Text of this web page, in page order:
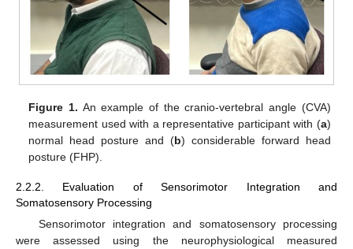
Figure 1. An example of the cranio-vertebral angle (CVA)
measurement used with a representative participant with (a)
normal head posture and (b) considerable forward head
posture (FHP).
2.2.2. Evaluation of Sensorimotor Integration and
Somatosensory Processing
Sensorimotor integration and somatosensory processing
were assessed using the neurophysiological measured